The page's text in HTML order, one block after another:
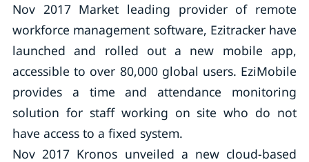
Nov 2017 Market leading provider of remote
workforce management software, Ezitracker have
launched and rolled out a new mobile app,
accessible to over 80,000 global users. EziMobile
provides a time and attendance monitoring
solution for staff working on site who do not
have access to a fixed system.
Nov 2017 Kronos unveiled a new cloud-based